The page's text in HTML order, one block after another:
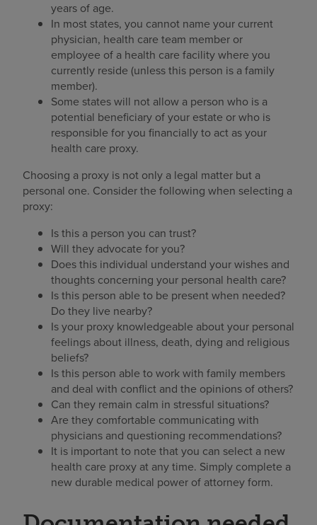
years of age.
In most states, you cannot name your current
physician, health care team member or
employee of a health care facility where you
currently reside (unless this person is a family
member).
Some states will not allow a person who is a
potential beneficiary of your estate or who is
responsible for you financially to act as your
health care proxy.
Choosing a proxy is not only a legal matter but a
personal one. Consider the following when selecting a
proxy:
Is this a person you can trust?
Will they advocate for you?
Does this individual understand your wishes and
thoughts concerning your personal health care?
Is this person able to be present when needed?
Do they live nearby?
Is your proxy knowledgeable about your personal
feelings about illness, death, dying and religious
beliefs?
Is this person able to work with family members
and deal with conflict and the opinions of others?
Can they remain calm in stressful situations?
Are they comfortable communicating with
physicians and questioning recommendations?
It is important to note that you can select a new
health care proxy at any time. Simply complete a
new durable medical power of attorney form.